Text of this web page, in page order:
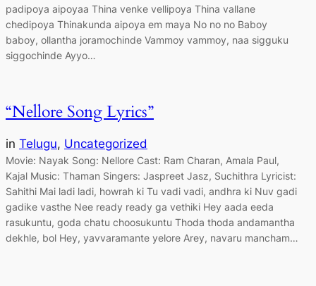
padipoya aipoyaa Thina venke vellipoya Thina vallane
chedipoya Thinakunda aipoya em maya No no no Baboy
baboy, ollantha joramochinde Vammoy vammoy, naa sigguku
siggochinde Ayyo…
“Nellore Song Lyrics”
in Telugu, Uncategorized
Movie: Nayak Song: Nellore Cast: Ram Charan, Amala Paul,
Kajal Music: Thaman Singers: Jaspreet Jasz, Suchithra Lyricist:
Sahithi Mai ladi ladi, howrah ki Tu vadi vadi, andhra ki Nuv gadi
gadike vasthe Nee ready ready ga vethiki Hey aada eeda
rasukuntu, goda chatu choosukuntu Thoda thoda andamantha
dekhle, bol Hey, yavvaramante yelore Arey, navaru mancham…